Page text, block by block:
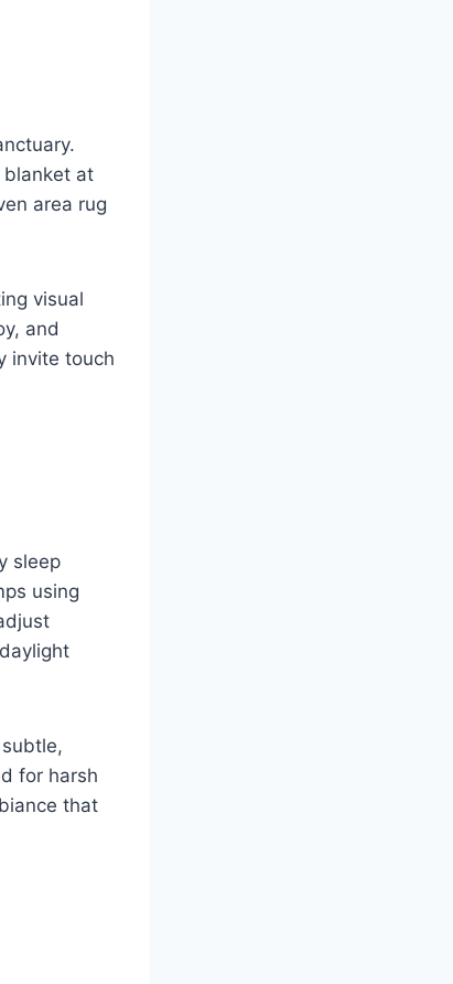
at
area rug
visual
and
invite touch
sleep
using
for harsh
that